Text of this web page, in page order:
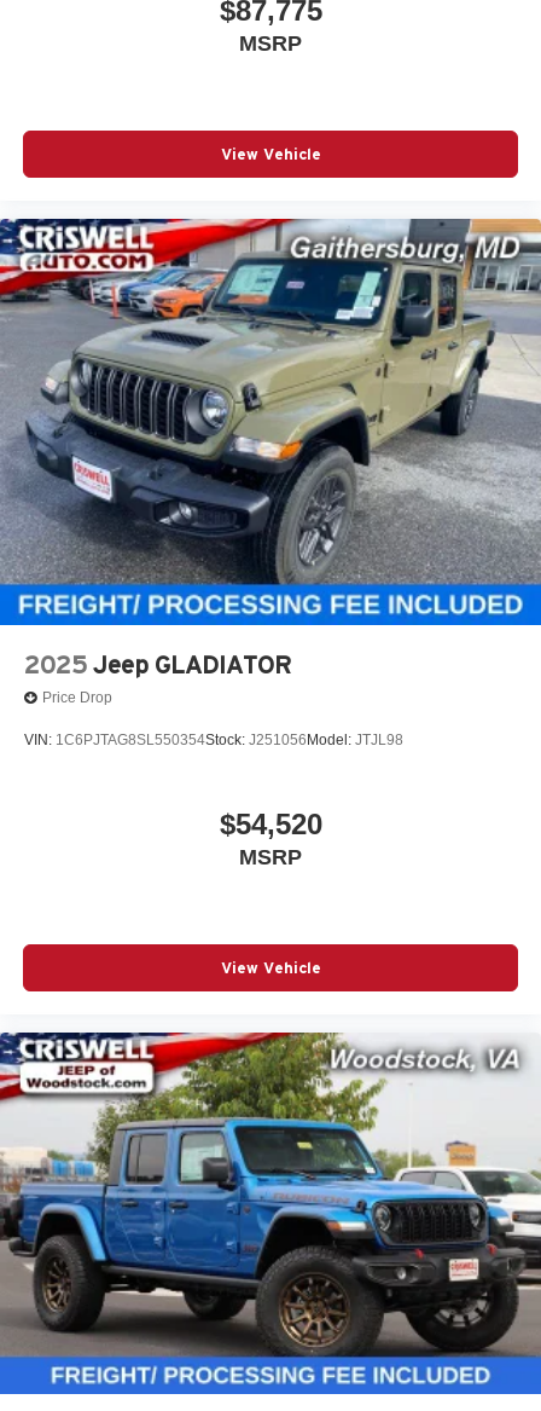
top 5 Maryland dealership and a consistent Customer
First Dealership, we're proud to deliver exceptional
The New Vehicle Internet Sale Price (ePrice) includes
applicable rebates, incentives, dealer discounts,
required by law). Tax, title, and registration fees are
additional. EPrices are valid on in-st
$87,775
MSRP
View Vehicle
2025 Jeep GLADIATOR
Price Drop
VIN: 1C6PJTAG8SL550354Stock: J251056 Model: JTJL98
$54,520
MSRP
View Vehicle